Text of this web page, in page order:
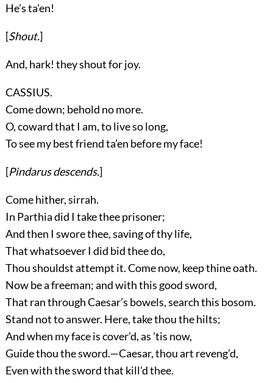
He’s ta’en!
[Shout.]
And, hark! they shout for joy.
CASSIUS.
Come down; behold no more.
O, coward that I am, to live so long,
To see my best friend ta’en before my face!
[Pindarusdescends.]
Come hither, sirrah.
In Parthia did I take thee prisoner;
And then I swore thee, saving of thy life,
That whatsoever I did bid thee do,
Thou shouldst attempt it. Come now, keep thine oath.
Now be a freeman; and with this good sword,
That ran through Caesar’s bowels, search this bosom.
Stand not to answer. Here, take thou the hilts;
And when my face is cover’d, as ’tis now,
Guide thou the sword.—Caesar, thou art reveng’d,
Even with the sword that kill’d thee.